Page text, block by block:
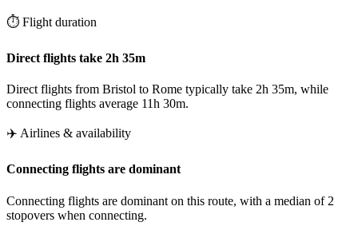
⏱️ Flight duration
Direct flights take 2h 35m
Direct flights from Bristol to Rome typically take 2h 35m, while
connecting flights average 11h 30m.
✈️ Airlines & availability
Connecting flights are dominant
Connecting flights are dominant on this route, with a median of 2
stopovers when connecting.